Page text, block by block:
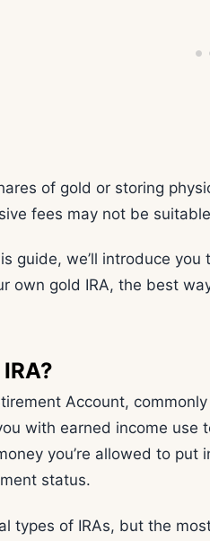
of gold or storing
fees may not be
guide, we’ll introduce
own gold IRA, the best
Account,
with earned income
you’re allowed to
status.
types of IRAs, but the